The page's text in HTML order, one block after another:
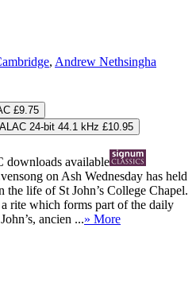
, Andrew Nethsingha
£9.75
ALAC 24-bit 44.1 kHz £10.95
downloads available
on Ash Wednesday has held
the life of St John’s College Chapel.
rite which forms part of the daily
ancien ...» More